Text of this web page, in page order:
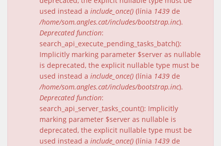
used instead a include_once() (línia 1439 de
/home/som.angles.cat/includes/bootstrap.inc).
Deprecated function:
search_api_execute_pending_tasks_batch():
Implicitly marking parameter $server as nullable
is deprecated, the explicit nullable type must be
used instead a include_once() (línia 1439 de
/home/som.angles.cat/includes/bootstrap.inc).
Deprecated function:
search_api_server_tasks_count(): Implicitly
marking parameter $server as nullable is
deprecated, the explicit nullable type must be
used instead a include_once() (línia 1439 de